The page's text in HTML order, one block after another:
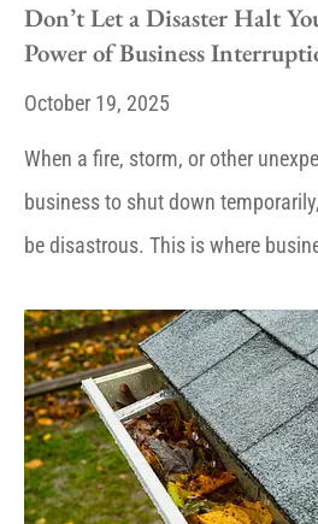
Don’t Let a Disaster Halt
Power of Business
October 19, 2025
When a fire, storm, or other
business to shut down
be disastrous. This is where